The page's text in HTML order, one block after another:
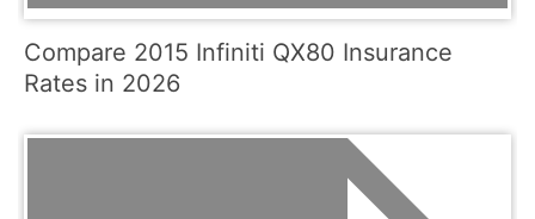
Compare 2015 Infiniti QX80 Insurance
Rates in 2026